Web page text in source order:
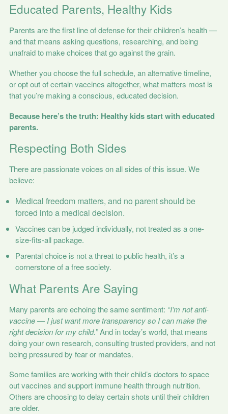
Educated Parents, Healthy Kids
Parents are the first line of defense for their children’s health —
and that means asking questions, researching, and being
unafraid to make choices that go against the grain.
Whether you choose the full schedule, an alternative timeline,
or opt out of certain vaccines altogether, what matters most is
that you’re making a conscious, educated decision.
Because here’s the truth: Healthy kids start with educated
parents.
Respecting Both Sides
There are passionate voices on all sides of this issue. We
believe:
Medical freedom matters, and no parent should be
forced into a medical decision.
Vaccines can be judged individually, not treated as a one-
size-fits-all package.
Parental choice is not a threat to public health, it’s a
cornerstone of a free society.
What Parents Are Saying
Many parents are echoing the same sentiment: “I’m not anti-
vaccine — I just want more transparency so I can make the
right decision for my child.”And in today’s world, that means
doing your own research, consulting trusted providers, and not
being pressured by fear or mandates.
Some families are working with their child’s doctors to space
out vaccines and support immune health through nutrition.
Others are choosing to delay certain shots until their children
are older.